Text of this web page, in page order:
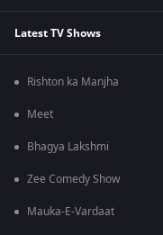
Latest TV Shows
Rishton ka Manjha
Meet
Bhagya Lakshmi
Zee Comedy Show
Mauka-E-Vardaat